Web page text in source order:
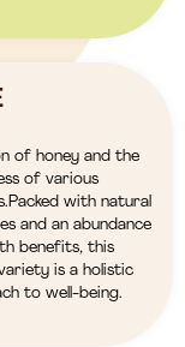
of honey and the
of various
with natural
and an abundance
benefits, this
is a holistic
to well-being.